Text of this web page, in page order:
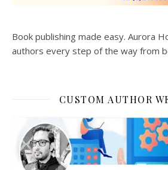
Book publishing made easy. Aurora
authors every step of the way from
CUSTOM AUTHOR